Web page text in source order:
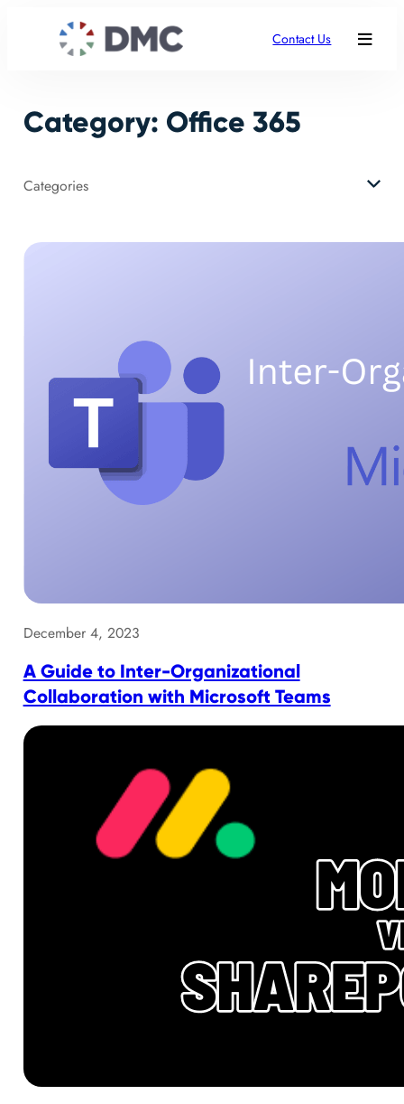
Contact Us
Category: Office 365
Categories
December 4, 2023
A Guide to Inter-Organizational
Collaboration with Microsoft Teams